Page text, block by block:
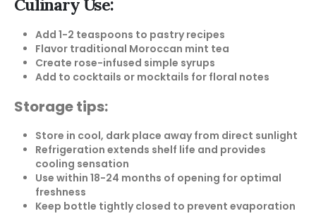
Culinary Use:
Add 1-2 teaspoons to pastry recipes
Flavor traditional Moroccan mint tea
Create rose-infused simple syrups
Add to cocktails or mocktails for floral notes
Storage tips:
Store in cool, dark place away from direct sunlight
Refrigeration extends shelf life and provides
cooling sensation
Use within 18-24 months of opening for optimal
freshness
Keep bottle tightly closed to prevent evaporation